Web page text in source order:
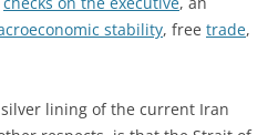
stability, free trade,
lining of the current Iran